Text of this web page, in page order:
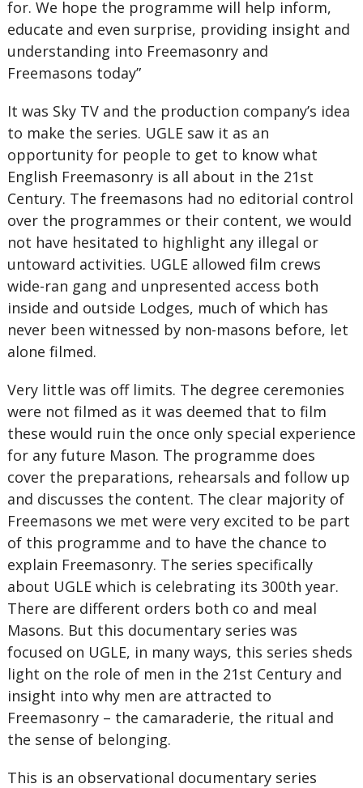
for. We hope the programme will help inform,
educate and even surprise, providing insight and
understanding into Freemasonry and
Freemasons today”
It was Sky TV and the production company’s idea
to make the series. UGLE saw it as an
opportunity for people to get to know what
English Freemasonry is all about in the 21st
Century. The freemasons had no editorial control
over the programmes or their content, we would
not have hesitated to highlight any illegal or
untoward activities. UGLE allowed film crews
wide-ran gang and unpresented access both
inside and outside Lodges, much of which has
never been witnessed by non-masons before, let
alone filmed.
Very little was off limits. The degree ceremonies
were not filmed as it was deemed that to film
these would ruin the once only special experience
for any future Mason. The programme does
cover the preparations, rehearsals and follow up
and discusses the content. The clear majority of
Freemasons we met were very excited to be part
of this programme and to have the chance to
explain Freemasonry. The series specifically
about UGLE which is celebrating its 300th year.
There are different orders both co and meal
Masons. But this documentary series was
focused on UGLE, in many ways, this series sheds
light on the role of men in the 21st Century and
insight into why men are attracted to
Freemasonry – the camaraderie, the ritual and
the sense of belonging.
This is an observational documentary series